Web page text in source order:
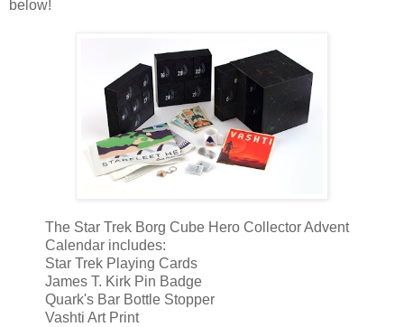
below!
The Star Trek Borg Cube Hero Collector Advent
Calendar includes:
Star Trek Playing Cards
James T. Kirk Pin Badge
Quark's Bar Bottle Stopper
Vashti Art Print